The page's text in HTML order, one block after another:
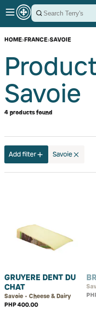
HOME›FRANCE›SAVOIE
Savoie
4 products found
Add filter Savoie
GRUYERE DENT DU
CHAT
Savoie • Cheese & Dairy
PHP 400.00